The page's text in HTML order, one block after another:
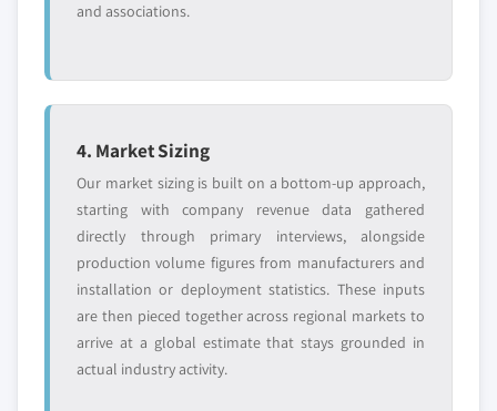
and associations.
4. Market Sizing
Our market sizing is built on a bottom-up approach,
starting with company revenue data gathered
directly through primary interviews, alongside
production volume figures from manufacturers and
installation or deployment statistics. These inputs
are then pieced together across regional markets to
arrive at a global estimate that stays grounded in
actual industry activity.